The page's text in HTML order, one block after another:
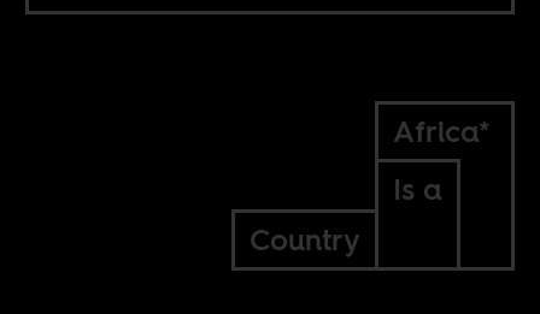
Africa*
Is a
Country